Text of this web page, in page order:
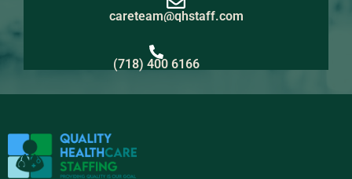
careteam@qhstaff.com
(718) 400 6166